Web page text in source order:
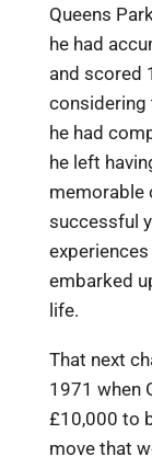
Queens
he had
and scored
considering
he had
he left
memorable
successful
embarked
life.
That next
1971 when
£10,000 to
move that